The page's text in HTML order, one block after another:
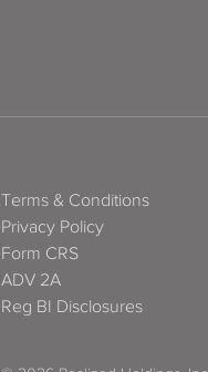
Terms & Conditions
Privacy Policy
Form CRS
ADV 2A
Reg BI Disclosures